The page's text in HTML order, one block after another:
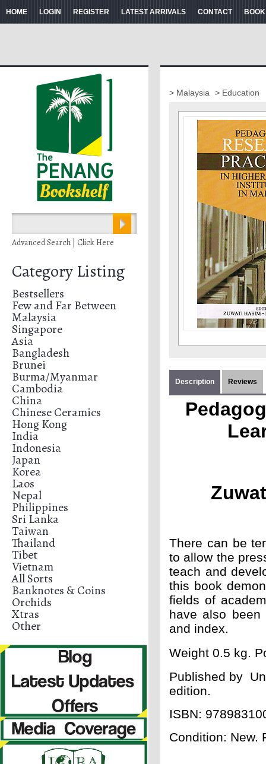
HOME LOGIN REGISTER LATEST ARRIVALS CONTACT
Advanced Search | Click Here
Category Listing
Bestsellers
Few and Far Between
Malaysia
Singapore
Asia
Bangladesh
Brunei
Burma/Myanmar
Cambodia
China
Chinese Ceramics
Hong Kong
India
Indonesia
Japan
Korea
Laos
Nepal
Philippines
Sri Lanka
Taiwan
Thailand
Tibet
Vietnam
All Sorts
Banknotes & Coins
Orchids
Xtras
Other
> Malaysia > Education
Description Reviews
There can be
to allow the
teach and
this book
fields of
have also
and index.
Weight 0.5 kg.
Published by
edition.
ISBN:
Condition: New.